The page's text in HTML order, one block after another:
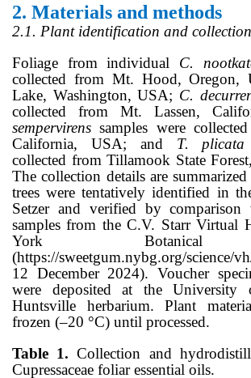
2. Materials and methods
2.1. Plant identification and collection
Foliage from individual C.
collected from Mt. Hood, Oregon,
Lake, Washington, USA; C.
collected from Mt. Lassen,
sempervirens samples were
California, USA; and T. plicata
collected from Tillamook State
The collection details are
trees were tentatively identified in
Setzer and verified by comparison
samples from the C.V. Starr Virtual
York Botanical
(https://sweetgum.nybg.org/science/
12 December 2024). Voucher
were deposited at the University
Huntsville herbarium. Plant
frozen (–20 °C) until processed.
Table 1. Collection and
Cupressaceae foliar essential oils.